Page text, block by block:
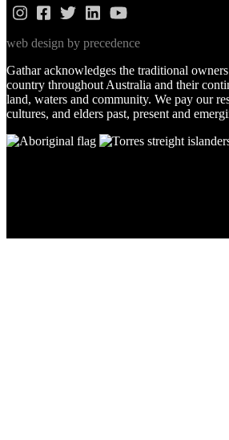
web design by precedence
Gathar acknowledges the traditional
country throughout Australia and their
land, waters and community. We pay our
cultures, and elders past, present and